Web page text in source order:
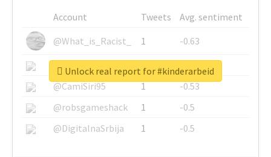
Account Tweets
Avg. sentiment
@What_is_Racist_
1
-0.63
@SkateChart
1
-0.6
@CamiSiri95
1
-0.53
@robsgameshack
1
-0.5
@DigitalnaSrbija
1 -0.5
Unlock real report for #kinderarbeid